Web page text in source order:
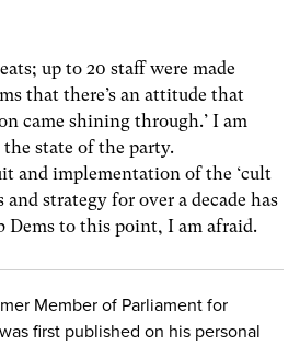
up to 20 staff were made
that there’s an attitude that
came shining through.’ I am
the state of the party.
and implementation of the ‘cult
strategy for over a decade has
Dems to this point, I am afraid.
Member of Parliament for
first published on his personal